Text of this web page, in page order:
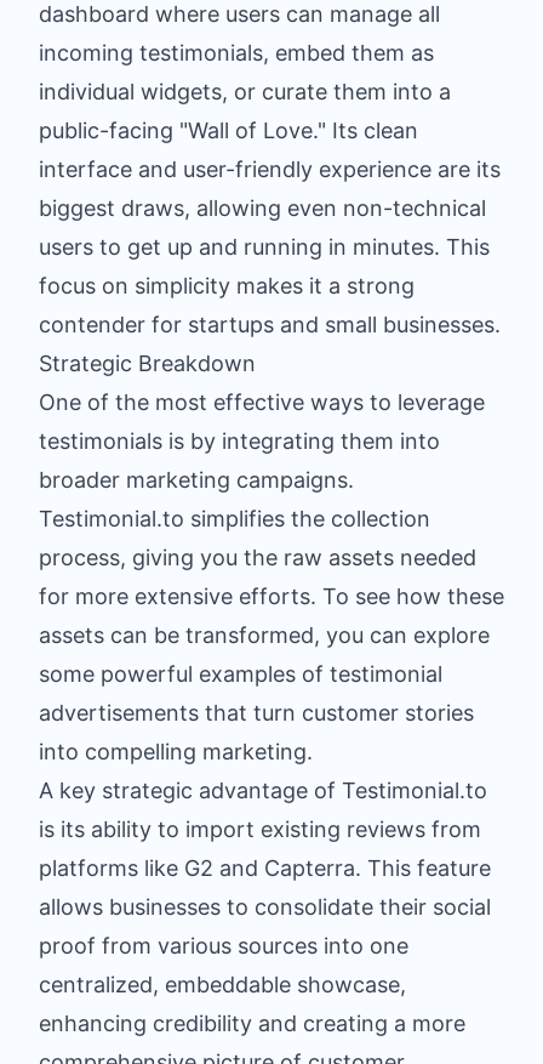
dashboard where users can manage all
incoming testimonials, embed them as
individual widgets, or curate them into a
public-facing "Wall of Love." Its clean
interface and user-friendly experience are its
biggest draws, allowing even non-technical
users to get up and running in minutes. This
focus on simplicity makes it a strong
contender for startups and small businesses.
Strategic Breakdown
One of the most effective ways to leverage
testimonials is by integrating them into
broader marketing campaigns.
Testimonial.to simplifies the collection
process, giving you the raw assets needed
for more extensive efforts. To see how these
assets can be transformed, you can explore
some powerful examples of testimonial
advertisements that turn customer stories
into compelling marketing.
A key strategic advantage of Testimonial.to
is its ability to import existing reviews from
platforms like G2 and Capterra. This feature
allows businesses to consolidate their social
proof from various sources into one
centralized, embeddable showcase,
enhancing credibility and creating a more